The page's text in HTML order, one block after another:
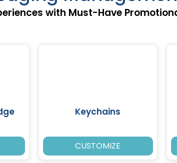
with Must-Have
Keychains
CUSTOMIZE